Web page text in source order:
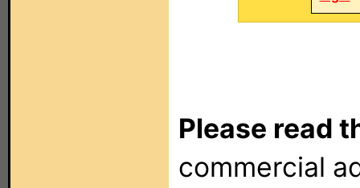
Please read
commercial